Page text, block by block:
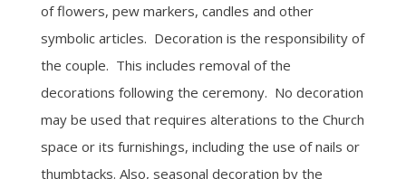
of flowers, pew markers, candles and other
symbolic articles. Decoration is the responsibility of
the couple. This includes removal of the
decorations following the ceremony. No decoration
may be used that requires alterations to the Church
space or its furnishings, including the use of nails or
thumbtacks. Also, seasonal decoration by the